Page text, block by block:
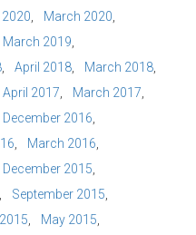
March 2020
March 2019
April 2018
March 2018
April 2017
March 2017
December 2016
March 2016
December 2015
September 2015
May 2015